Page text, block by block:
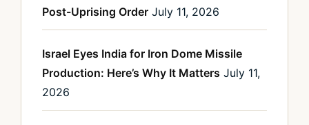
Post-Uprising Order July 11, 2026
Israel Eyes India for Iron Dome Missile
Production: Here’s Why It Matters July 11,
2026